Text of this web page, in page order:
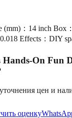
(mm)：14 inch Box
Effects：DIY
Hands-On Fun
цен и
оценку